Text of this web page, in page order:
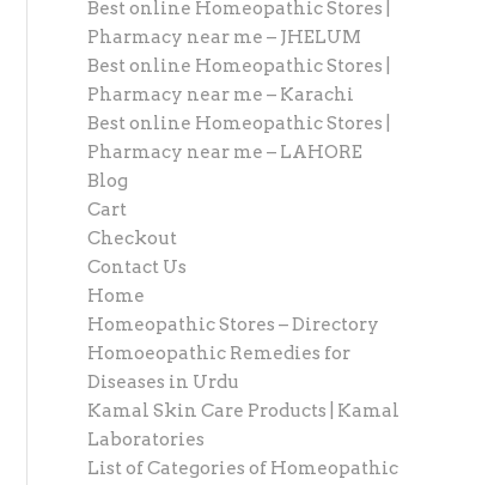
Best online Homeopathic Stores |
Pharmacy near me – JHELUM
Best online Homeopathic Stores |
Pharmacy near me – Karachi
Best online Homeopathic Stores |
Pharmacy near me – LAHORE
Blog
Cart
Checkout
Contact Us
Home
Homeopathic Stores – Directory
Homoeopathic Remedies for
Diseases in Urdu
Kamal Skin Care Products | Kamal
Laboratories
List of Categories of Homeopathic